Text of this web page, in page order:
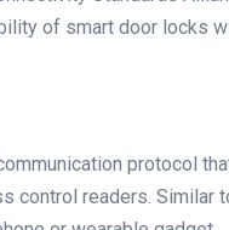
of smart door locks
protocol
control readers. Similar